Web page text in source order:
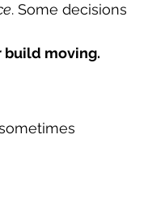
. Some decisions
build moving.